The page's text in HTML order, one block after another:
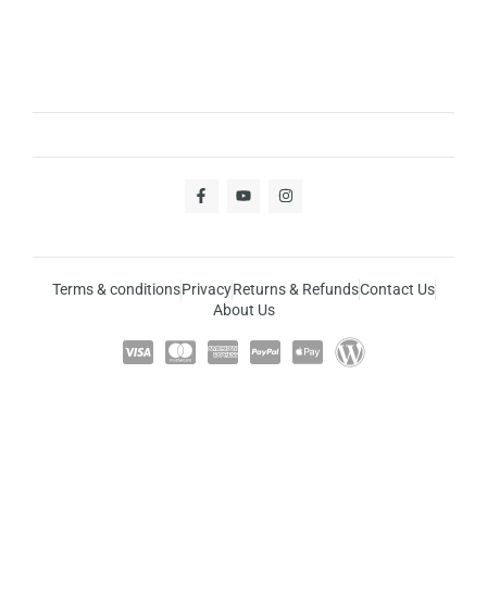
Terms & conditionsPrivacyReturns & RefundsContact Us
About Us